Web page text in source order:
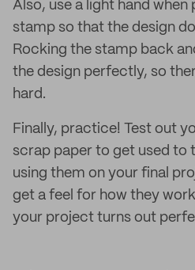
Also, use a light hand when
stamp so that the design
Rocking the stamp back
the design perfectly, so
hard.
Finally, practice! Test out
scrap paper to get used to
using them on your final
get a feel for how they
your project turns out